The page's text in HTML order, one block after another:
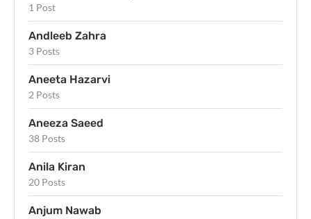
1 Post
Andleeb Zahra
3 Posts
Aneeta Hazarvi
2 Posts
Aneeza Saeed
38 Posts
Anila Kiran
20 Posts
Anjum Nawab